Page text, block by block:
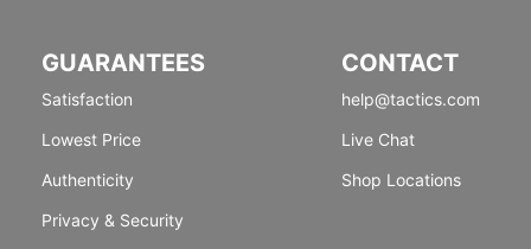
GUARANTEES
Satisfaction
Lowest Price
Authenticity
Privacy & Security
CONTACT
help@tactics.com
Live Chat
Shop Locations